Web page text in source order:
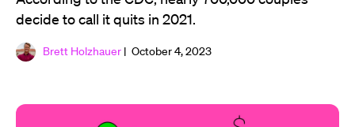
decide to call it quits in 2021.
Brett Holzhauer | October 4, 2023